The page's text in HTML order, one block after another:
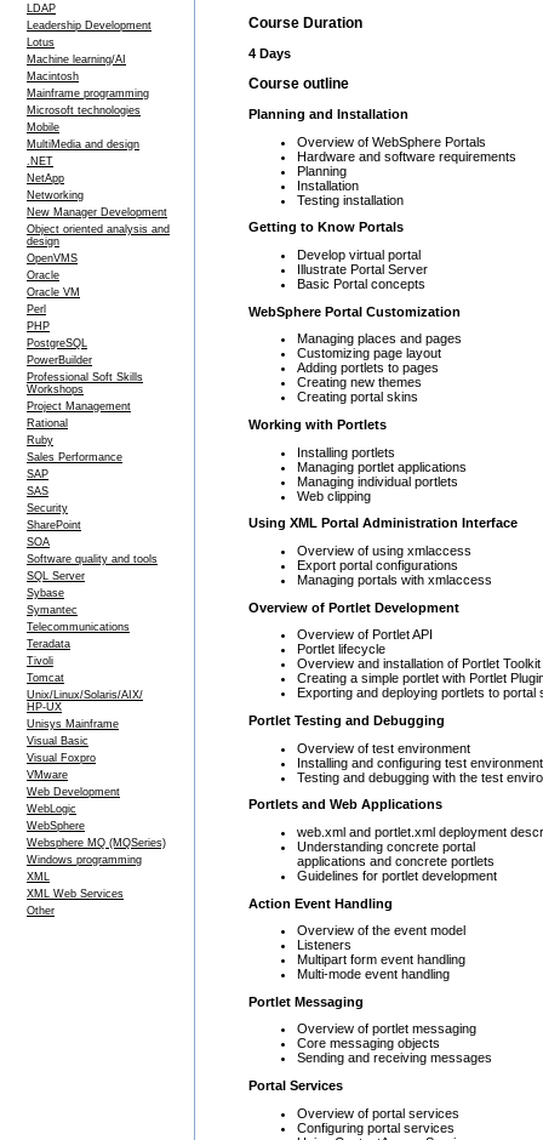
LDAP
Leadership Development
Lotus
Machine learning/AI
Macintosh
Mainframe programming
Microsoft technologies
Mobile
MultiMedia and design
.NET
NetApp
Networking
New Manager Development
Object oriented analysis and
design
OpenVMS
Oracle
Oracle VM
Perl
PHP
PostgreSQL
PowerBuilder
Professional Soft Skills
Workshops
Project Management
Rational
Ruby
Sales Performance
SAP
SAS
Security
SharePoint
SOA
Software quality and tools
SQL Server
Sybase
Symantec
Telecommunications
Teradata
Tivoli
Tomcat
Unix/Linux/Solaris/AIX/
HP-UX
Unisys Mainframe
Visual Basic
Visual Foxpro
VMware
Web Development
WebLogic
WebSphere
Websphere MQ (MQSeries)
Windows programming
XML
XML Web Services
Other
Course Duration
4 Days
Course outline
Planning and Installation
Overview of WebSphere Portals
Hardware and software requirements
Planning
Installation
Testing installation
Getting to Know Portals
Develop virtual portal
Illustrate Portal Server
Basic Portal concepts
WebSphere Portal Customization
Managing places and pages
Customizing page layout
Adding portlets to pages
Creating new themes
Creating portal skins
Working with Portlets
Installing portlets
Managing portlet applications
Managing individual portlets
Web clipping
Using XML Portal Administration Interface
Overview of using xmlaccess
Export portal configurations
Managing portals with xmlaccess
Overview of Portlet Development
Overview of Portlet API
Portlet lifecycle
Overview and installation of Portlet Toolkit
Creating a simple portlet with Portlet
Exporting and deploying portlets to portal
Portlet Testing and Debugging
Overview of test environment
Installing and configuring test
Testing and debugging with the test
Portlets and Web Applications
web.xml and portlet.xml deployment
Understanding concrete portal
applications and concrete portlets
Guidelines for portlet development
Action Event Handling
Overview of the event model
Listeners
Multipart form event handling
Multi-mode event handling
Portlet Messaging
Overview of portlet messaging
Core messaging objects
Sending and receiving messages
Portal Services
Overview of portal services
Configuring portal services